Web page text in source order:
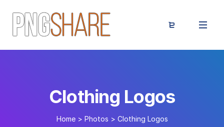
Clothing Logos
Home > Photos > Clothing Logos